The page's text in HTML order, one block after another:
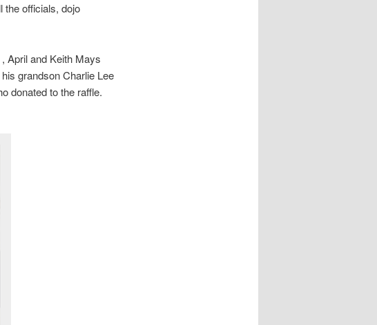
the officials, dojo
April and Keith Mays
grandson Charlie Lee
donated to the raffle.